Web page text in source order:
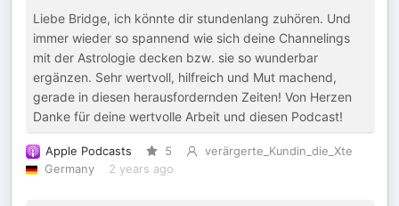
Liebe Bridge, ich könnte dir stundenlang zuhören. Und
immer wieder so spannend wie sich deine Channelings
mit der Astrologie decken bzw. sie so wunderbar
ergänzen. Sehr wertvoll, hilfreich und Mut machend,
gerade in diesen herausfordernden Zeiten! Von Herzen
Danke für deine wertvolle Arbeit und diesen Podcast!
Apple Podcasts 5
verärgerte_Kundin_die_Xte
Germany
2 years ago